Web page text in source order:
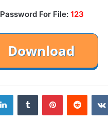
Password For File: 123
LinkedInTumblr PinterestReddit